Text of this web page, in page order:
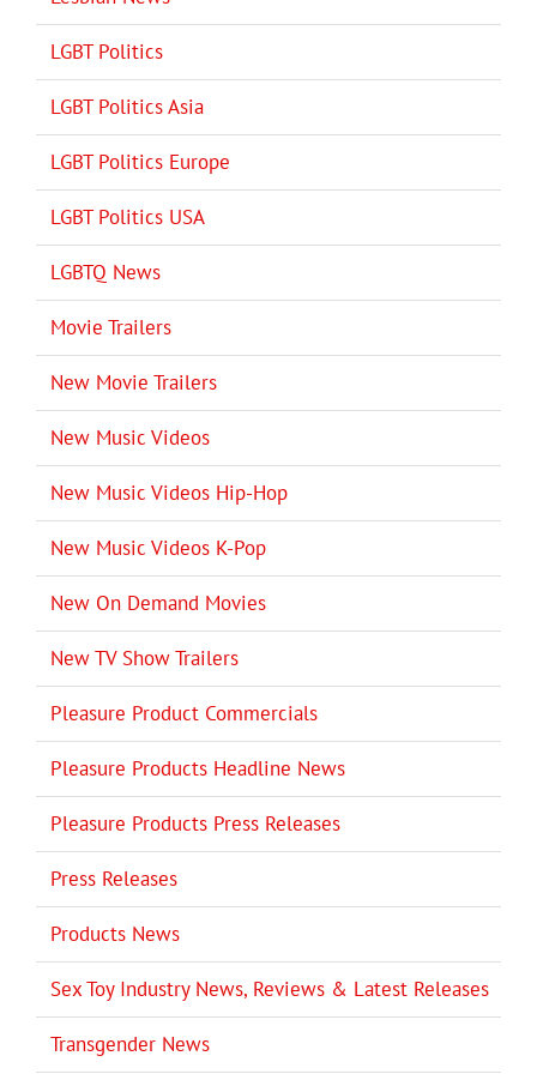
LGBT Politics
LGBT Politics Asia
LGBT Politics Europe
LGBT Politics USA
LGBTQ News
Movie Trailers
New Movie Trailers
New Music Videos
New Music Videos Hip-Hop
New Music Videos K-Pop
New On Demand Movies
New TV Show Trailers
Pleasure Product Commercials
Pleasure Products Headline News
Pleasure Products Press Releases
Press Releases
Products News
Sex Toy Industry News, Reviews & Latest Releases
Transgender News